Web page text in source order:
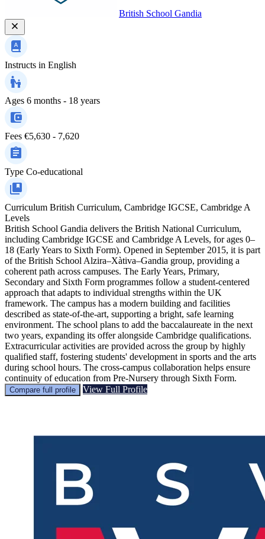
British School Gandia
Instructs in English
Ages 6 months - 18 years
Fees €5,630 - 7,620
Type Co-educational
Curriculum British Curriculum, Cambridge IGCSE, Cambridge A
Levels
British School Gandia delivers the British National Curriculum,
including Cambridge IGCSE and Cambridge A Levels, for ages 0–
18 (Early Years to Sixth Form). Opened in September 2015, it is part
of the British School Alzira–Xàtiva–Gandia group, providing a
coherent path across campuses. The Early Years, Primary,
Secondary and Sixth Form programmes follow a student-centered
approach that adapts to individual strengths within the UK
framework. The campus has a modern building and facilities
described as state-of-the-art, supporting a bright, safe learning
environment. The school plans to add the baccalaureate in the next
two years, expanding its offer alongside Cambridge qualifications.
Extracurricular activities are provided across the group by highly
qualified staff, fostering students' development in sports and the arts
during school hours. The cross-campus collaboration helps ensure
continuity of education from Pre-Nursery through Sixth Form.
Compare full profile View Full Profile